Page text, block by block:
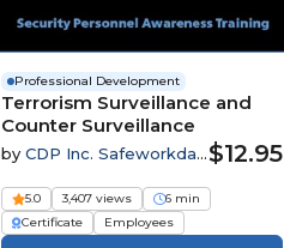
Professional Development
Terrorism Surveillance and
Counter Surveillance
by CDP Inc. Safeworkday $12.95
5.0 3,407 views
6 min
Certificate
Employees